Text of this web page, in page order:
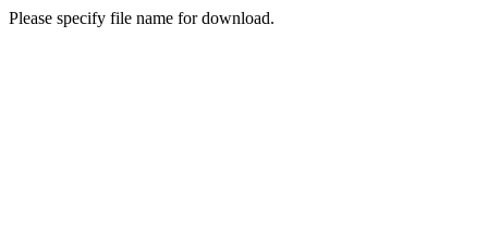
Please specify file name for download.